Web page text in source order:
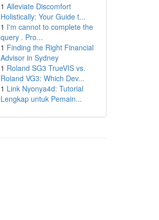
1 Alleviate Discomfort
Holistically: Your Guide t...
1 I'm cannot to complete the
query . Pro...
1 Finding the Right Financial
Advisor in Sydney
1 Roland SG3 TrueVIS vs.
Roland VG3: Which Dev...
1 Link Nyonya4d: Tutorial
Lengkap untuk Pemain...